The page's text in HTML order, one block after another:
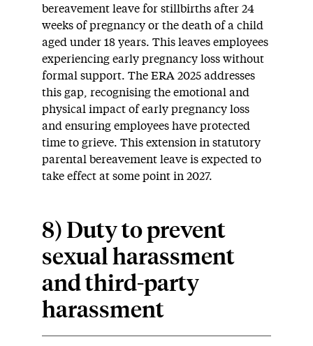
bereavement leave for stillbirths after 24
weeks of pregnancy or the death of a child
aged under 18 years. This leaves employees
experiencing early pregnancy loss without
formal support. The ERA 2025 addresses
this gap, recognising the emotional and
physical impact of early pregnancy loss
and ensuring employees have protected
time to grieve. This extension in statutory
parental bereavement leave is expected to
take effect at some point in 2027.
8) Duty to prevent
sexual harassment
and third-party
harassment